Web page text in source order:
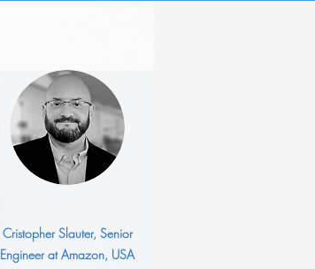
Cristopher Slauter, Senior
Engineer at Amazon, USA